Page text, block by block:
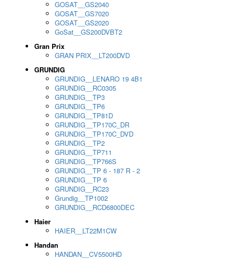
GOSAT__GS2040
GOSAT__GS7020
GOSAT__GS2020
GoSat__GS200DVBT2
Gran Prix
GRAN PRIX__LT200DVD
GRUNDIG
GRUNDIG__LENARO 19 4B1
GRUNDIG__RC0305
GRUNDIG__TP3
GRUNDIG__TP6
GRUNDIG__TP81D
GRUNDIG__TP170C_DR
GRUNDIG__TP170C_DVD
GRUNDIG__TP2
GRUNDIG__TP711
GRUNDIG__TP766S
GRUNDIG__TP 6 - 187 R - 2
GRUNDIG__TP 6
GRUNDIG__RC23
Grundig__TP1002
GRUNDIG__RCD6800DEC
Haier
HAIER__LT22M1CW
Handan
HANDAN__CV5500HD